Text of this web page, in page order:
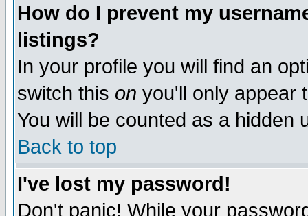
How do I prevent my
listings?
In your profile you will find an
switch this on you'll only appear
You will be counted as a hidden
Back to top
I've lost my password!
Don't panic! While your